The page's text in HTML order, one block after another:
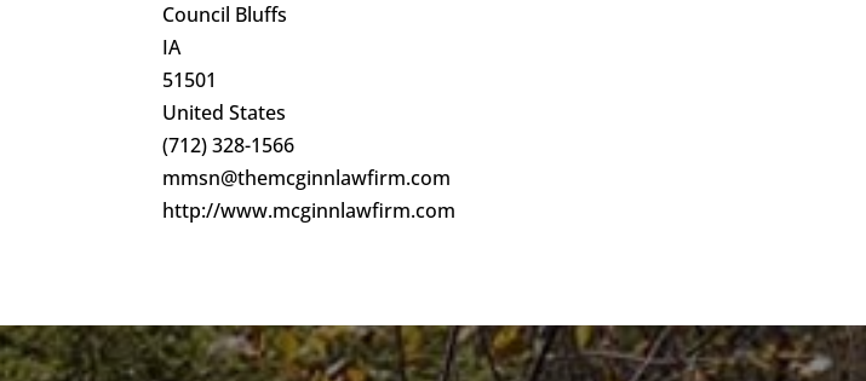
Council Bluffs
IA
51501
United States
(712) 328-1566
mmsn@themcginnlawfirm.com
http://www.mcginnlawfirm.com